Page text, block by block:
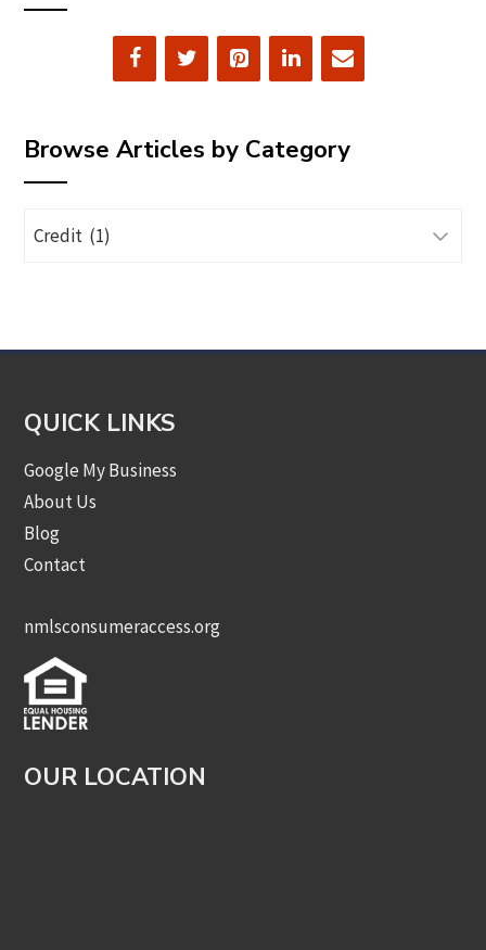
Browse Articles by Category
Articles
QUICK LINKS
Google My Business
About Us
Blog
Contact
nmlsconsumeraccess.org
OUR LOCATION